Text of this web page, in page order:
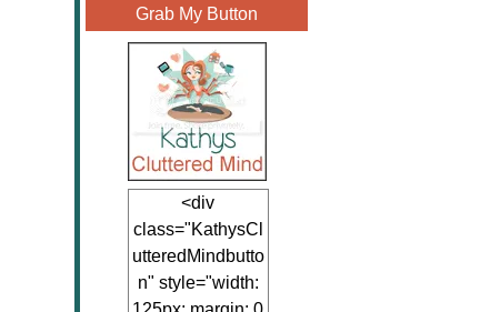
Grab My Button
<div
class="KathysCl
utteredMindbutto
n" style="width: